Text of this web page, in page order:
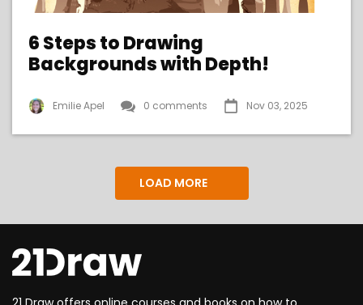
6 Steps to Drawing
Backgrounds with Depth!
Emilie Apel 0 comments Nov 03, 2025
LOAD MORE